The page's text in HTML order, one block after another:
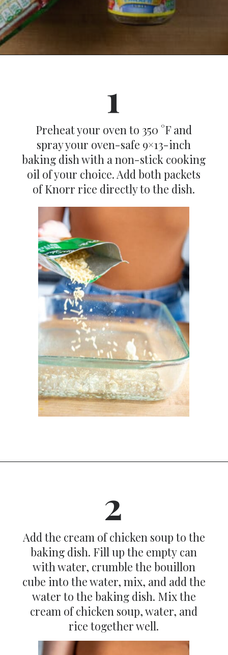
1
Preheat your oven to 350 °F and
spray your oven-safe 9×13-inch
baking dish with a non-stick cooking
oil of your choice. Add both packets
of Knorr rice directly to the dish.
2
Add the cream of chicken soup to the
baking dish. Fill up the empty can
with water, crumble the bouillon
cube into the water, mix, and add the
water to the baking dish. Mix the
cream of chicken soup, water, and
rice together well.